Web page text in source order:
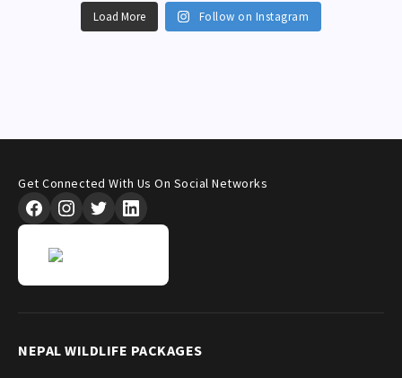
Load More Follow on Instagram
Get Connected With Us On Social Networks
NEPAL WILDLIFE PACKAGES